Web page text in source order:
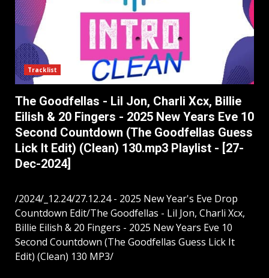
Tracklist
The Goodfellas - Lil Jon, Charli Xcx, Billie
Eilish & 20 Fingers - 2025 New Years Eve 10
Second Countdown (The Goodfellas Guess
Lick It Edit) (Clean) 130.mp3 Playlist - [27-
Dec-2024]
/2024/_12.24/27.12.24 - 2025 New Year's Eve Drop
Countdown Edit/The Goodfellas - Lil Jon, Charli Xcx,
Billie Eilish & 20 Fingers - 2025 New Years Eve 10
Second Countdown (The Goodfellas Guess Lick It
Edit) (Clean) 130 MP3/